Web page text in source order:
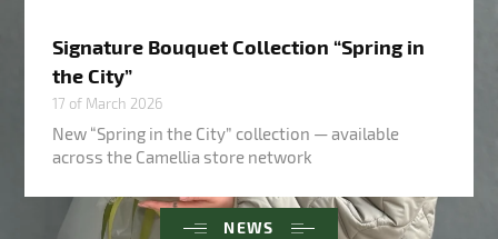
NEWS
Signature Bouquet Collection “Spring in
the City”
17 of March 2026
New “Spring in the City” collection — available
across the Camellia store network